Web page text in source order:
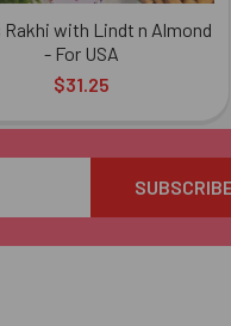
Rakhi with Lindt n Almond
- For USA
$31.25